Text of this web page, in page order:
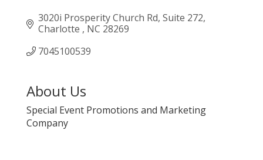
3020i Prosperity Church Rd Suite 272
Charlotte
NC 28269
7045100539
About Us
Special Event Promotions and Marketing
Company